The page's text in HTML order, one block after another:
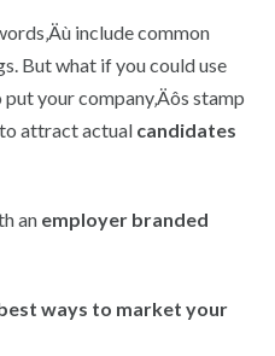
include common
But what if you could use
your company‚Äôs stamp
attract actual candidates
an employer branded
ways to market your